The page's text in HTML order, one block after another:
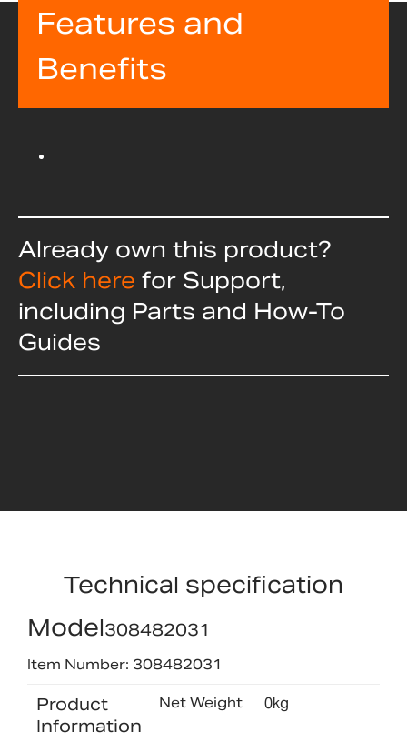
Features and
Benefits
Already own this product?
Click here for Support,
including Parts and How-To
Guides
Technical specification
Model308482031
Item Number: 308482031
Product
Information
Net Weight 0kg